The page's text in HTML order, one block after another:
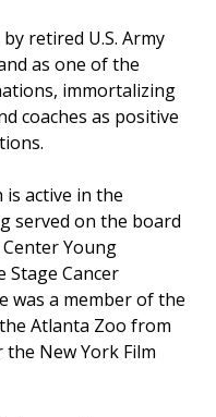
retired U.S. Army
as one of the
immortalizing
coaches as positive
is active in the
served on the board
Young
Stage Cancer
was a member of the
Atlanta Zoo from
the New York Film